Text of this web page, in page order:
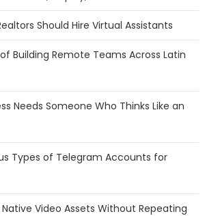
Should Hire Virtual Assistants
Building Remote Teams Across Latin
Needs Someone Who Thinks Like an
Types of Telegram Accounts for
Video Assets Without Repeating